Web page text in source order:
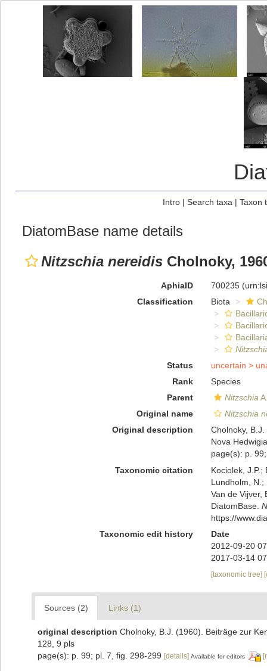
Intro| Search taxa | Taxon
DiatomBase name details
Nitzschia nereidis Cholnoky,
AphiaID 700235
Classification
Biota
Status
uncertain >
Rank
Species
Parent
Nitzschia
Original name
Nitzschia
Original description
Cholnoky,
Nova
page(s): p.
Taxonomic citation
Kociolek, J.P.;
Lundholm, N.;
Van de Vijver,
DiatomBase.
https://
Taxonomic edit history
Date
2012-09-20
2017-03-14
[taxonomic tree]
Sources (2) Links (1)
original description Cholnoky, B.J. (1960). Beiträge zur
128, 9 pls
page(s): p. 99; pl. 7, fig. 298-299 [details] Available for editors